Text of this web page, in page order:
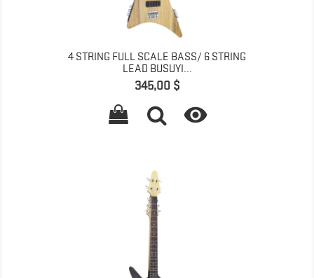
4 STRING FULL SCALE BASS/ 6 STRING
LEAD BUSUYI...
Գինը
345,00 $
